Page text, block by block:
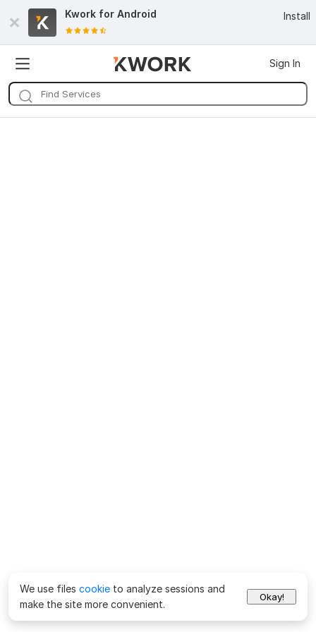
Kwork for Android Install
Sign In
We use files cookie to analyze sessions and
make the site more convenient.
Okay!